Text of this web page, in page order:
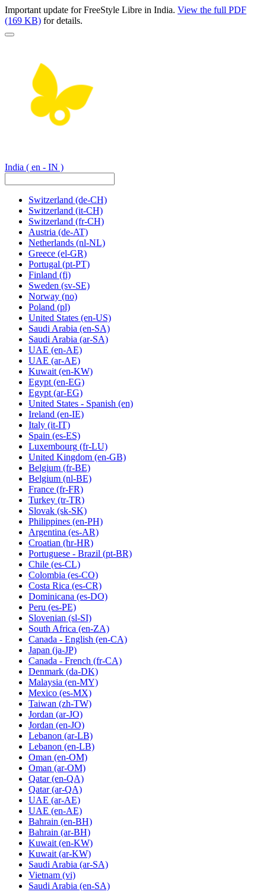
Important update for FreeStyle Libre in India. View the full PDF
(169 KB) for details.
India ( en - IN )
Switzerland (de-CH)
Switzerland (it-CH)
Switzerland (fr-CH)
Austria (de-AT)
Netherlands (nl-NL)
Greece (el-GR)
Portugal (pt-PT)
Finland (fi)
Sweden (sv-SE)
Norway (no)
Poland (pl)
United States (en-US)
Saudi Arabia (en-SA)
Saudi Arabia (ar-SA)
UAE (en-AE)
UAE (ar-AE)
Kuwait (en-KW)
Egypt (en-EG)
Egypt (ar-EG)
United States - Spanish (en)
Ireland (en-IE)
Italy (it-IT)
Spain (es-ES)
Luxembourg (fr-LU)
United Kingdom (en-GB)
Belgium (fr-BE)
Belgium (nl-BE)
France (fr-FR)
Turkey (tr-TR)
Slovak (sk-SK)
Philippines (en-PH)
Argentina (es-AR)
Croatian (hr-HR)
Portuguese - Brazil (pt-BR)
Chile (es-CL)
Colombia (es-CO)
Costa Rica (es-CR)
Dominicana (es-DO)
Peru (es-PE)
Slovenian (sl-SI)
South Africa (en-ZA)
Canada - English (en-CA)
Japan (ja-JP)
Canada - French (fr-CA)
Denmark (da-DK)
Malaysia (en-MY)
Mexico (es-MX)
Taiwan (zh-TW)
Jordan (ar-JO)
Jordan (en-JO)
Lebanon (ar-LB)
Lebanon (en-LB)
Oman (en-OM)
Oman (ar-OM)
Qatar (en-QA)
Qatar (ar-QA)
UAE (ar-AE)
UAE (en-AE)
Bahrain (en-BH)
Bahrain (ar-BH)
Kuwait (en-KW)
Kuwait (ar-KW)
Saudi Arabia (ar-SA)
Vietnam (vi)
Saudi Arabia (en-SA)